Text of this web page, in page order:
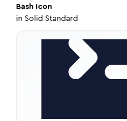
Bash Icon
in Solid Standard